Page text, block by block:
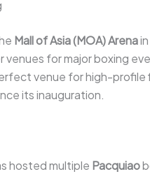
Mall of Asia (MOA) Arena
for major boxing
venue for high-profile
its inauguration.
hosted multiple Pacquiao